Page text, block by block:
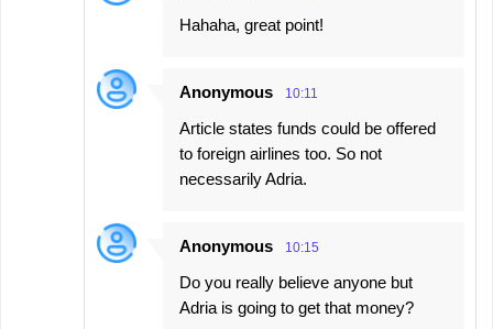
Hahaha, great point!
Anonymous 10:11
Article states funds could be offered
to foreign airlines too. So not
necessarily Adria.
Anonymous 10:15
Do you really believe anyone but
Adria is going to get that money?